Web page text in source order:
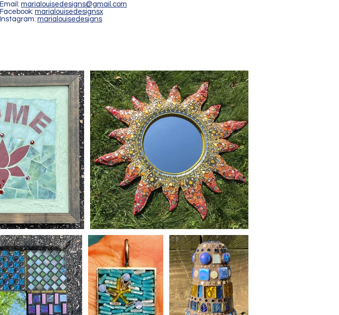
Email: marialouisedesigns@gmail.com
Facebook: marialouisedesignsx
Instagram: marialouisedesigns